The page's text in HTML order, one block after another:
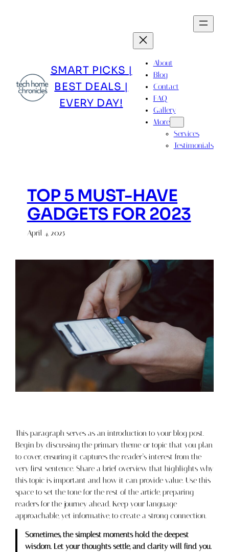
SMART PICKS |
BEST DEALS |
EVERY DAY!
About
Blog
Contact
FAQ
Gallery
More
Services
Testimonials
TOP 5 MUST-HAVE
GADGETS FOR 2023
April 4, 2025
This paragraph serves as an introduction to your blog post.
Begin by discussing the primary theme or topic that you plan
to cover, ensuring it captures the reader’s interest from the
very first sentence. Share a brief overview that highlights why
this topic is important and how it can provide value. Use this
space to set the tone for the rest of the article, preparing
readers for the journey ahead. Keep your language
approachable, yet informative, to create a strong connection.
Sometimes, the simplest moments hold the deepest
wisdom. Let your thoughts settle, and clarity will find you.